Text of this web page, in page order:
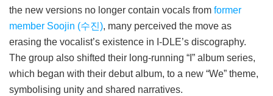
the new versions no longer contain vocals from former
member Soojin (수진), many perceived the move as
erasing the vocalist’s existence in I-DLE’s discography.
The group also shifted their long-running “I” album series,
which began with their debut album, to a new “We” theme,
symbolising unity and shared narratives.